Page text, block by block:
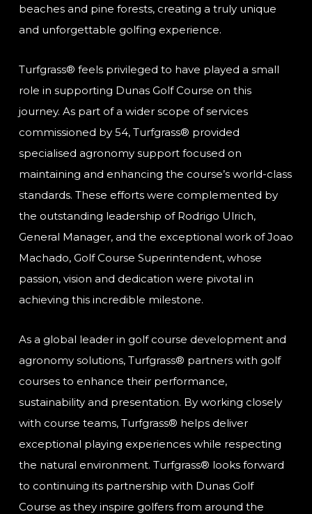
beaches and pine forests, creating a truly unique
and unforgettable golfing experience.
Turfgrass® feels privileged to have played a small
role in supporting Dunas Golf Course on this
journey. As part of a wider scope of services
commissioned by 54, Turfgrass® provided
specialised agronomy support focused on
maintaining and enhancing the course’s world-class
standards. These efforts were complemented by
the outstanding leadership of Rodrigo Ulrich,
General Manager, and the exceptional work of Joao
Machado, Golf Course Superintendent, whose
passion, vision and dedication were pivotal in
achieving this incredible milestone.
As a global leader in golf course development and
agronomy solutions, Turfgrass® partners with golf
courses to enhance their performance,
sustainability and presentation. By working closely
with course teams, Turfgrass® helps deliver
exceptional playing experiences while respecting
the natural environment. Turfgrass® looks forward
to continuing its partnership with Dunas Golf
Course as they inspire golfers from around the